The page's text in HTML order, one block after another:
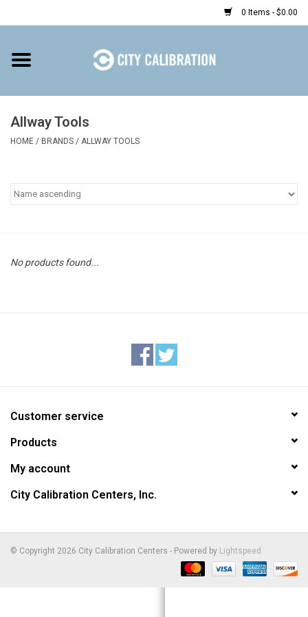
0 Items - $0.00
Home
Prepaid
Rental
Allway Tools
HOME / BRANDS / ALLWAY TOOLS
No products found...
Customer service
Products
My account
City Calibration Centers, Inc.
© Copyright 2026 City Calibration Centers - Powered by Lightspeed